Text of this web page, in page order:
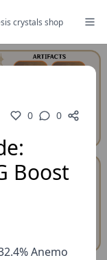
crystals shop
0 0
Boost
Anemo